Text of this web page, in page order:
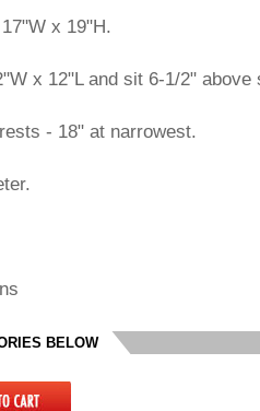
x 19"H.
x 12"L and sit 6-1/2"
- 18" at narrowest.
BELOW